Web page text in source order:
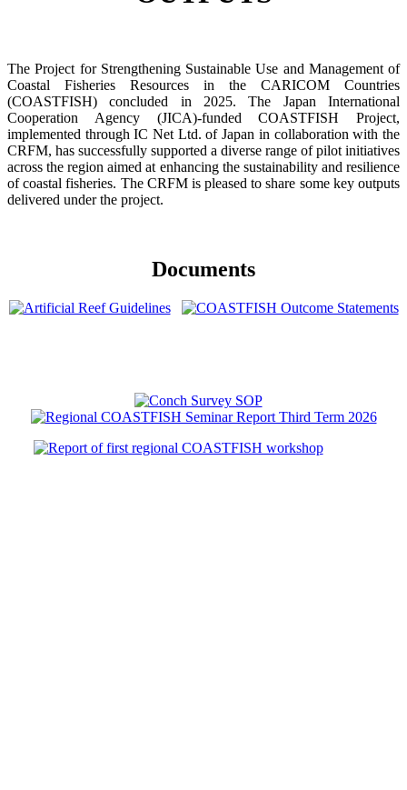
The Project for Strengthening Sustainable Use and Management of
Coastal Fisheries Resources in the CARICOM Countries
(COASTFISH) concluded in 2025. The Japan International
Cooperation Agency (JICA)-funded COASTFISH Project,
implemented through IC Net Ltd. of Japan in collaboration with the
CRFM, has successfully supported a diverse range of pilot initiatives
across the region aimed at enhancing the sustainability and resilience
of coastal fisheries. The CRFM is pleased to share some key outputs
delivered under the project.
Documents